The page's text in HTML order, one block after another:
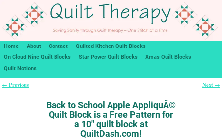
Home About Contact
Quilted Kitchen Quilt Blocks
On Cloud Nine Quilt Blocks
Star Power Quilt Blocks
Xmas Quilt Blocks
Quilt Notions
← Previous Next →
Back to School Apple AppliquÃ©
Quilt Block is a Free Pattern for
a 10″ quilt block at
QuiltDash.com!